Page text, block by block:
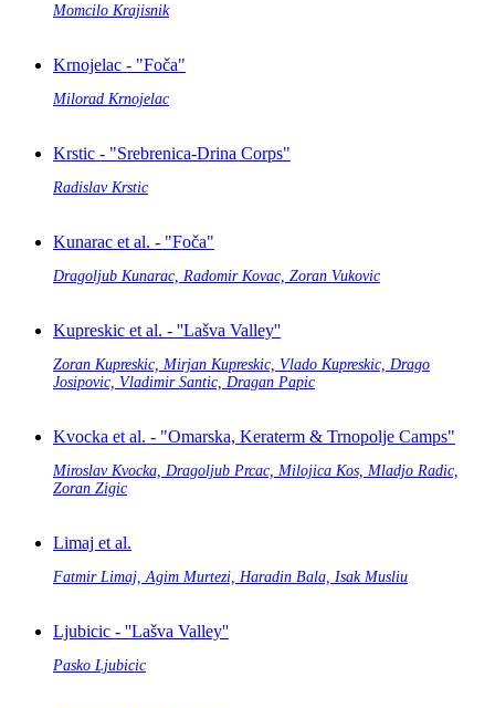
Momcilo Krajisnik
Krnojelac - "Foča"
Milorad Krnojelac
Krstic - "Srebrenica-Drina Corps"
Radislav Krstic
Kunarac et al. - "Foča"
Dragoljub Kunarac, Radomir Kovac, Zoran Vukovic
Kupreskic et al. - ''Lašva Valley''
Zoran Kupreskic, Mirjan Kupreskic, Vlado Kupreskic, Drago
Josipovic, Vladimir Santic, Dragan Papic
Kvocka et al. - "Omarska, Keraterm & Trnopolje Camps"
Miroslav Kvocka, Dragoljub Prcac, Milojica Kos, Mladjo Radic,
Zoran Zigic
Limaj et al.
Fatmir Limaj, Agim Murtezi, Haradin Bala, Isak Musliu
Ljubicic - ''Lašva Valley''
Pasko Ljubicic